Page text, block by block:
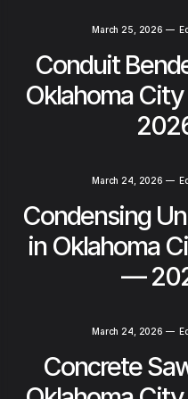
March 25, 2026 —
Conduit
Oklahoma
March 24, 2026 —
Condensing
in Oklahoma
—
March 24, 2026 —
Concrete